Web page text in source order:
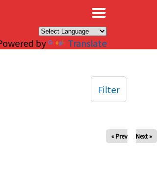
by Translate
« Prev Next »
Filter